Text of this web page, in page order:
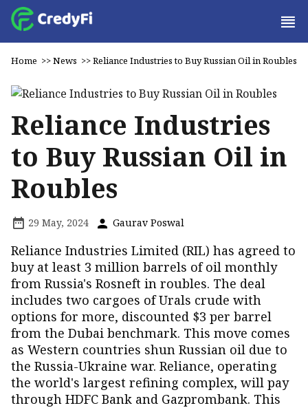
Home >>News >>Reliance Industries to Buy Russian Oil in Roubles
Reliance Industries
to Buy Russian Oil in
Roubles
29 May, 2024 Gaurav Poswal
Reliance Industries Limited (RIL) has agreed to
buy at least 3 million barrels of oil monthly
from Russia's Rosneft in roubles. The deal
includes two cargoes of Urals crude with
options for more, discounted $3 per barrel
from the Dubai benchmark. This move comes
as Western countries shun Russian oil due to
the Russia-Ukraine war. Reliance, operating
the world's largest refining complex, will pay
through HDFC Bank and Gazprombank. This